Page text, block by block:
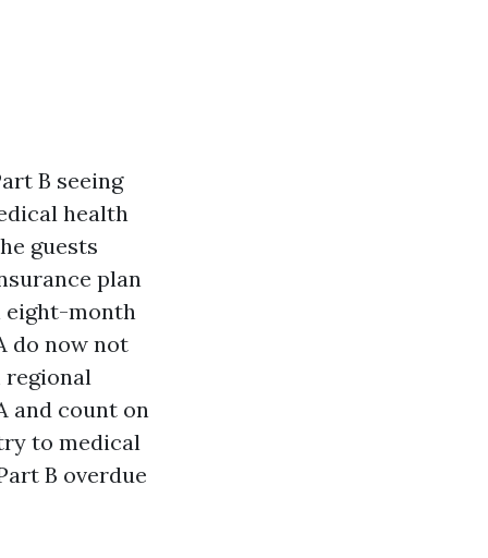
B seeing
health
guests
plan
eight-month
do now not
regional
and count on
to medical
B overdue